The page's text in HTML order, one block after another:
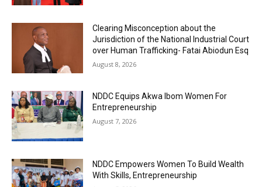
Clearing Misconception about the
Jurisdiction of the National Industrial Court
over Human Trafficking- Fatai Abiodun Esq
August 8, 2026
NDDC Equips Akwa Ibom Women For
Entrepreneurship
August 7, 2026
NDDC Empowers Women To Build Wealth
With Skills, Entrepreneurship